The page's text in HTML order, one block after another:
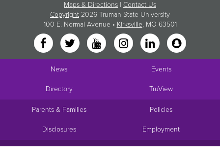
Maps & Directions | Contact Us
Copyright 2026 Truman State University
100 E. Normal Avenue • Kirksville, MO 63501
News Events
Directory TruView
Parents & Families Policies
Disclosures Employment